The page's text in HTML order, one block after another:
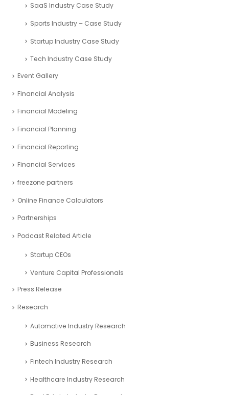
SaaS Industry Case Study
Sports Industry – Case Study
Startup Industry Case Study
Tech Industry Case Study
Event Gallery
Financial Analysis
Financial Modeling
Financial Planning
Financial Reporting
Financial Services
freezone partners
Online Finance Calculators
Partnerships
Podcast Related Article
Startup CEOs
Venture Capital Professionals
Press Release
Research
Automotive Industry Research
Business Research
Fintech Industry Research
Healthcare Industry Research